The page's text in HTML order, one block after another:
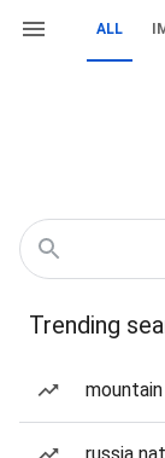
ALL
Trending